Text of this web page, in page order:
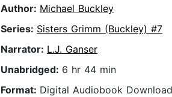
Author: Michael Buckley
Series: Sisters Grimm (Buckley) #7
Narrator: L.J. Ganser
Unabridged: 6 hr 44 min
Format: Digital Audiobook Download